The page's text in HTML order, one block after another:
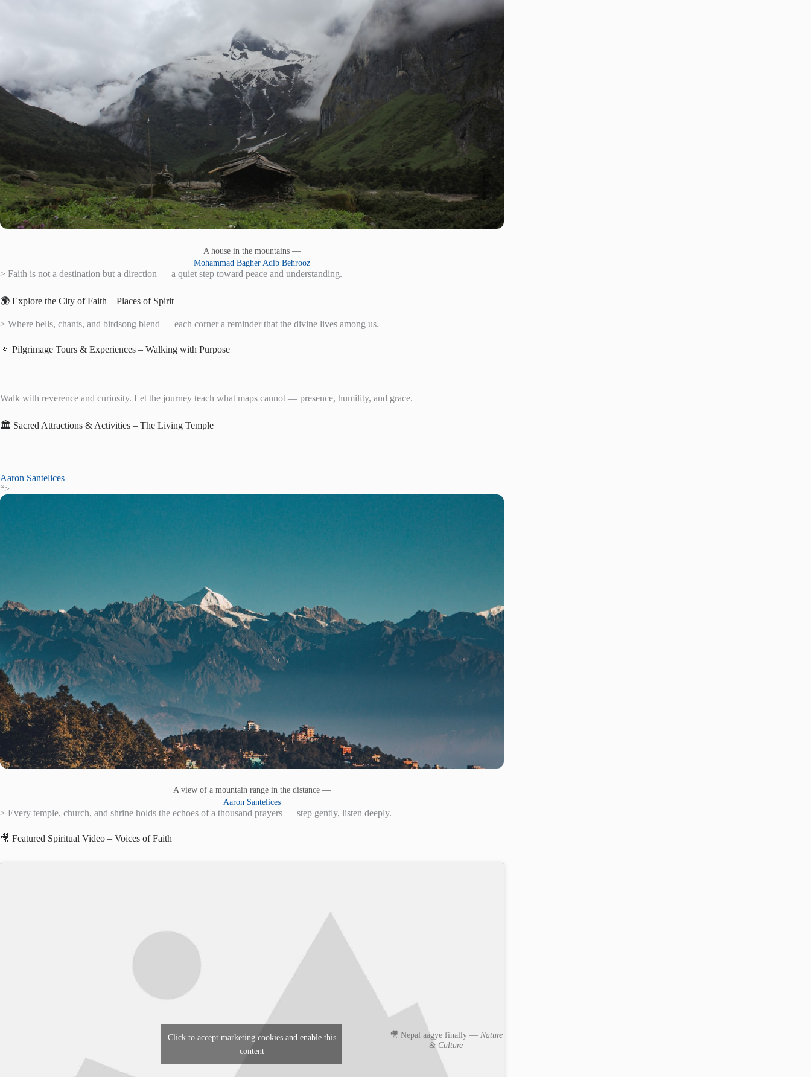
A house in the mountains —
Mohammad Bagher Adib Behrooz
> Faith is not a destination but a direction — a quiet step toward peace and understanding.
🌍 Explore the City of Faith – Places of Spirit
> Where bells, chants, and birdsong blend — each corner a reminder that the divine lives among us.
🚶 Pilgrimage Tours & Experiences – Walking with Purpose
Walk with reverence and curiosity. Let the journey teach what maps cannot — presence, humility, and grace.
🏛️ Sacred Attractions & Activities – The Living Temple
Aaron Santelices
“>
A view of a mountain range in the distance —
Aaron Santelices
> Every temple, church, and shrine holds the echoes of a thousand prayers — step gently, listen deeply.
🎥 Featured Spiritual Video – Voices of Faith
🎥 Nepal aagye finally — Nature
& Culture
Click to accept marketing cookies and enable this
content